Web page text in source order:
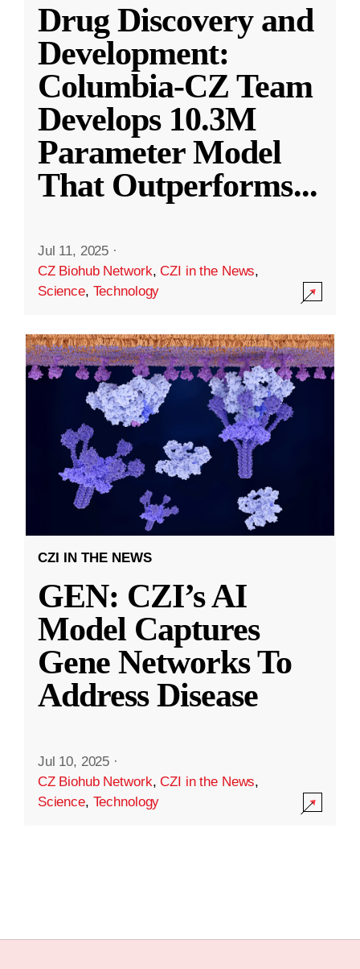
Drug Discovery and
Development:
Columbia-CZ Team
Develops 10.3M
Parameter Model
That Outperforms...
Jul 11, 2025 ·
CZ Biohub Network,CZI in the News,
Science, Technology
CZI IN THE NEWS
GEN: CZI’s AI
Model Captures
Gene Networks To
Address Disease
Jul 10, 2025 ·
CZ Biohub Network,CZI in the News,
Science, Technology